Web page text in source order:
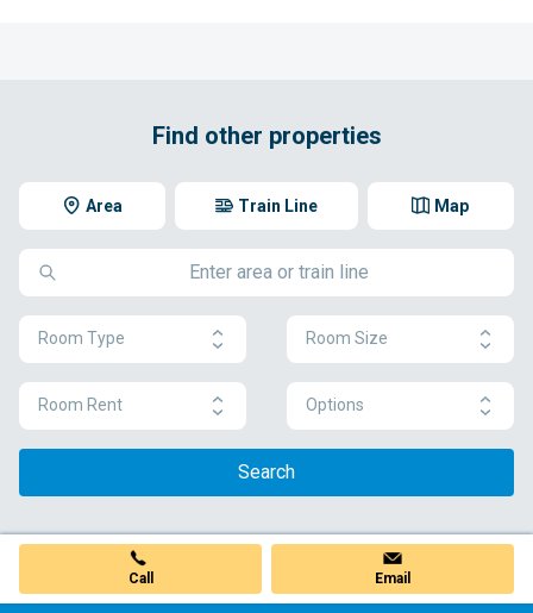
Find other properties
Area Map
Train Line
Room Type Room Size
Room Rent Options
Search
Call Email